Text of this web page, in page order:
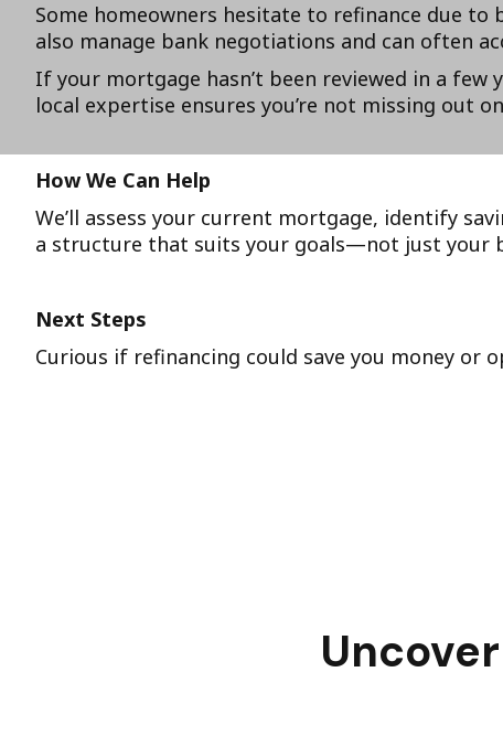
Some homeowners hesitate to refinance due
also manage bank negotiations and can often
If your mortgage hasn’t been reviewed in a
local expertise ensures you’re not missing out
How We Can Help
We’ll assess your current mortgage, identify
a structure that suits your goals—not just your
Next Steps
Curious if refinancing could save you money or